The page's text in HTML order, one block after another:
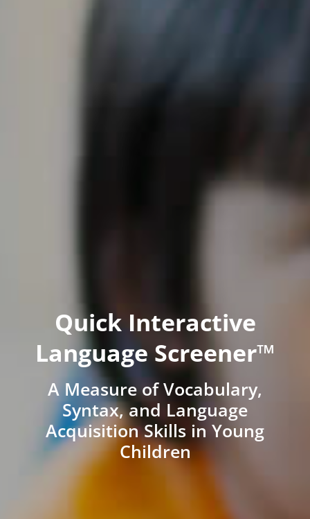
Quick Interactive
Language Screener™
A Measure of Vocabulary,
Syntax, and Language
Acquisition Skills in Young
Children